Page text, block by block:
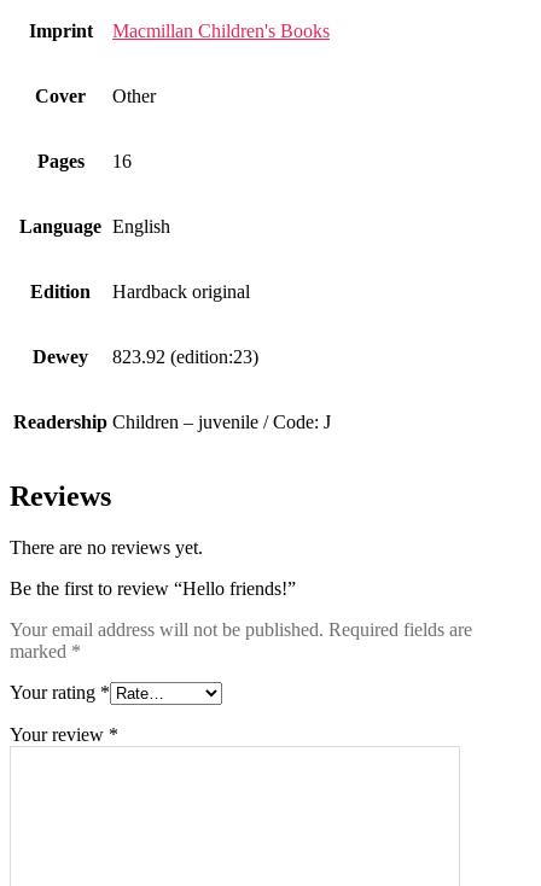
Imprint Macmillan Children's Books
Cover Other
Pages 16
Language English
Edition Hardback original
Dewey 823.92 (edition:23)
Readership Children – juvenile / Code: J
Reviews
There are no reviews yet.
Be the first to review “Hello friends!”
Your email address will not be published. Required fields are
marked *
Your rating *
Your review *